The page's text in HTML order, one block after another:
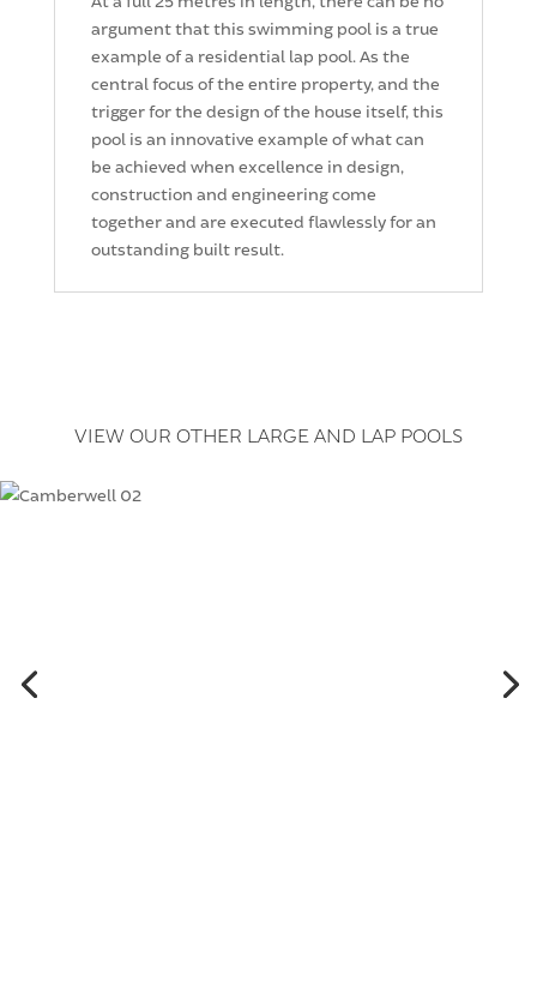
argument that this swimming pool is a true
example of a residential lap pool. As the
central focus of the entire property, and the
trigger for the design of the house itself, this
pool is an innovative example of what can
be achieved when excellence in design,
construction and engineering come
together and are executed flawlessly for an
outstanding built result.
VIEW OUR OTHER LARGE AND LAP POOLS